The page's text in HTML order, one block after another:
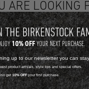
ARE LOOKING
THE BIRKENSTOCK
10% OFFYOUR NEXT PURCHASE.
up to our newsletter you can
product arrivals, style tips and special offers.
get 10% OFFyour first purchase.